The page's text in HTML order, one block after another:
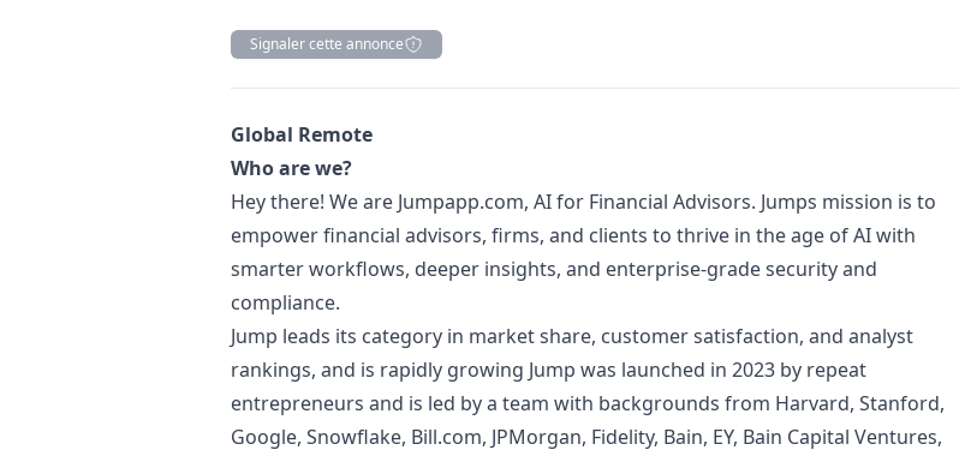
Signaler cette annonce
Description
Global Remote
Who are we?
Hey there! We are Jumpapp.com, AI for Financial Advisors. Jumps mission is to
empower financial advisors, firms, and clients to thrive in the age of AI with
smarter workflows, deeper insights, and enterprise-grade security and
compliance.
Jump leads its category in market share, customer satisfaction, and analyst
rankings, and is rapidly growing Jump was launched in 2023 by repeat
entrepreneurs and is led by a team with backgrounds from Harvard, Stanford,
Google, Snowflake, Bill.com, JPMorgan, Fidelity, Bain, EY, Bain Capital Ventures,